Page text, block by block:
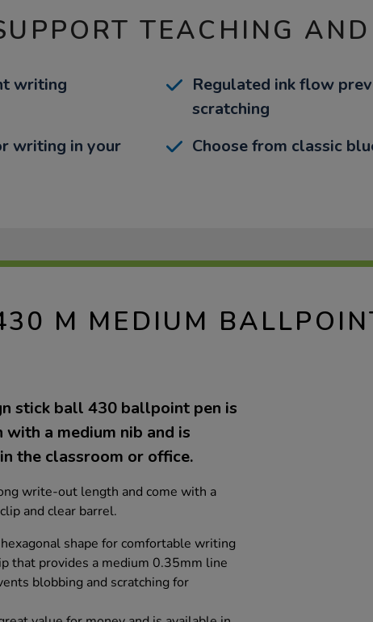
TEACHING
writing
Regulated ink flow
scratching
writing in your
Choose from classic
M MEDIUM
stick ball 430 ballpoint pen is
a medium nib and is
the classroom or office.
write-out length and come with a
and clear barrel.
shape for comfortable writing
that provides a medium 0.35mm line
blobbing and scratching for